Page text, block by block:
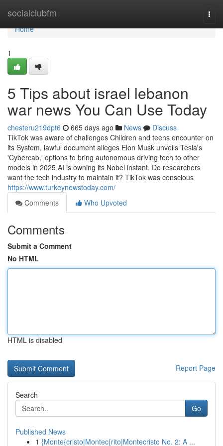
socialclubfm
Home
Home
1
5 Tips about israel lebanon
war news You Can Use Today
chesteru219dpt6 665 days ago News
Discuss
TikTok was aware of challenges Children and teens encounter on
its System, lawful document alleges Elon Musk unveils Tesla's
'Cybercab,' options to bring autonomous driving tech to other
models in 2025 AI is owning its Nobel instant. Do researchers
want the tech industry to maintain it? TikTok was conscious
https://www.turkeynewstoday.com/
Comments
Who Upvoted
Comments
Submit a Comment
No HTML
HTML is disabled
Report Page
Search
Go
Published News
1 {Monte{cristo|Montec{rito|Montecristo No. 2: A ...